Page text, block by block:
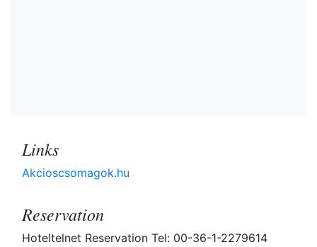
Links
Akcioscsomagok.hu
Reservation
Hoteltelnet Reservation Tel: 00-36-1-2279614